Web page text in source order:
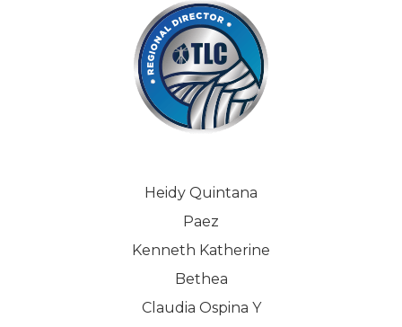
Heidy Quintana
Paez
Kenneth Katherine
Bethea
Claudia Ospina Y